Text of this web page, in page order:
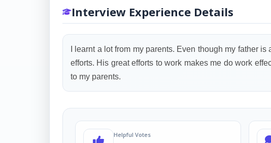
Interview Experience Details
I learnt a lot from my parents. Even though my father
efforts. His great efforts to work makes me do work
to my parents.
Helpful Votes